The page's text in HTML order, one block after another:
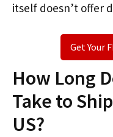
itself doesn’t offer
Get Your
How Long
Take to
US?